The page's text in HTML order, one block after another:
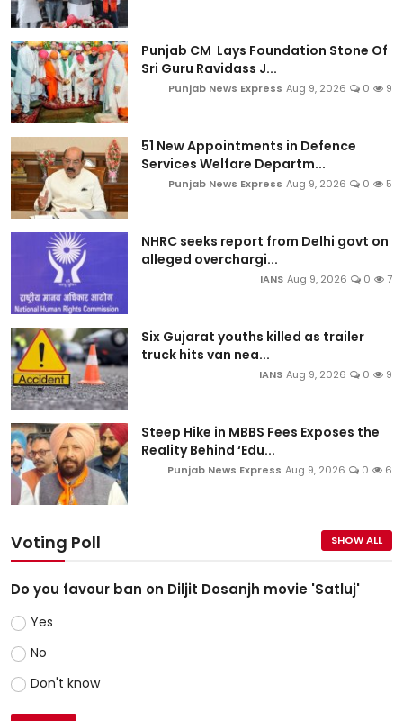
Punjab CM Lays Foundation Stone Of
Sri Guru Ravidass J...
Punjab News Express Aug 9, 2026 0 9
51 New Appointments in Defence
Services Welfare Departm...
Punjab News Express Aug 9, 2026 0 5
NHRC seeks report from Delhi govt on
alleged overchargi...
IANS Aug 9, 2026 0 7
Six Gujarat youths killed as trailer
truck hits van nea...
IANS Aug 9, 2026 0 9
Steep Hike in MBBS Fees Exposes the
Reality Behind ‘Edu...
Punjab News Express Aug 9, 2026 0 6
Voting Poll SHOW ALL
Do you favour ban on Diljit Dosanjh movie 'Satluj'
Yes
No
Don't know